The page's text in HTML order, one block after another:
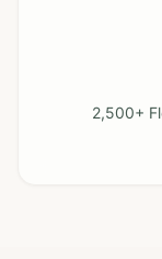
2,500+